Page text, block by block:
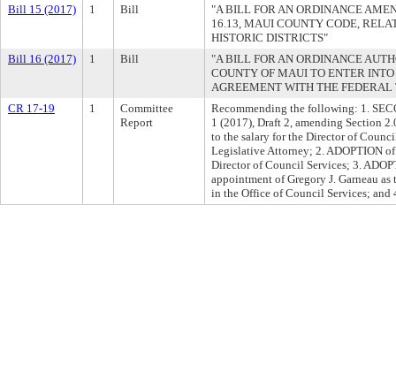
Bill 15 (2017)
1 Bill
"A BILL FOR AN ORDINANCE
16.13, MAUI COUNTY CODE,
HISTORIC DISTRICTS"
Bill 16 (2017)
1 Bill
"A BILL FOR AN ORDINANCE
COUNTY OF MAUI TO ENTER
AGREEMENT WITH THE
CR 17-19
1
Committee
Report
Recommending the following: 1.
1 (2017), Draft 2, amending Section
to the salary for the Director of
Legislative Attorney; 2. ADOPTION
Director of Council Services; 3.
appointment of Gregory J. Garneau
in the Office of Council Services;